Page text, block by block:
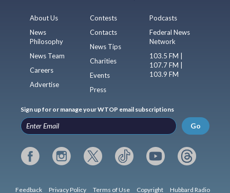
About Us
News
Philosophy
News Team
Careers
Advertise
Contests
Contacts
News Tips
Charities
Events
Press
Podcasts
Federal News
Network
103.5 FM |
107.7 FM |
103.9 FM
Sign up for or manage your WTOP email subscriptions
Go
Feedback Privacy Policy Terms of Use Copyright Hubbard Radio